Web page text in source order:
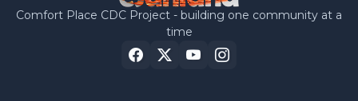
Comfort Place CDC Project - building one community at a
time